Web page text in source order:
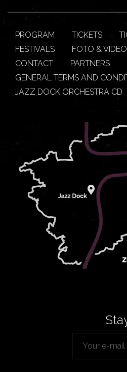
PROGRAM TICKETS
FESTIVALS
FOTO & VIDEO
CONTACT
PARTNERS
GENERAL TERMS AND
JAZZ DOCK ORCHESTRA CD